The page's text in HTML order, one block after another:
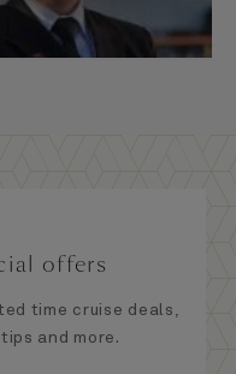
offers
time cruise deals,
and more.